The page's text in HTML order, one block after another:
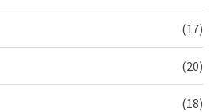
(17)
(20)
(18)